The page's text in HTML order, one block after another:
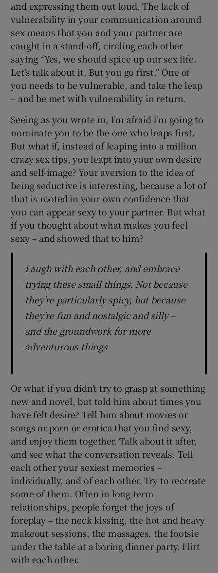
and expressing them out loud. The lack of
vulnerability in your communication around
sex means that you and your partner are
caught in a stand-off, circling each other
saying “Yes, we should spice up our sex life.
Let’s talk about it. But you go first.” One of
you needs to be vulnerable, and take the leap
– and be met with vulnerability in return.
Seeing as you wrote in, I’m afraid I’m going to
nominate you to be the one who leaps first.
But what if, instead of leaping into a million
crazy sex tips, you leapt into your own desire
and self-image? Your aversion to the idea of
being seductive is interesting, because a lot of
that is rooted in your own confidence that
you can appear sexy to your partner. But what
if you thought about what makes you feel
sexy – and showed that to him?
Laugh with each other, and embrace
trying these small things. Not because
they're particularly spicy, but because
they're fun and nostalgic and silly –
and the groundwork for more
adventurous things
Or what if you didn’t try to grasp at something
new and novel, but told him about times you
have felt desire? Tell him about movies or
songs or porn or erotica that you find sexy,
and enjoy them together. Talk about it after,
and see what the conversation reveals. Tell
each other your sexiest memories –
individually, and of each other. Try to recreate
some of them. Often in long-term
relationships, people forget the joys of
foreplay – the neck kissing, the hot and heavy
makeout sessions, the massages, the footsie
under the table at a boring dinner party. Flirt
with each other.